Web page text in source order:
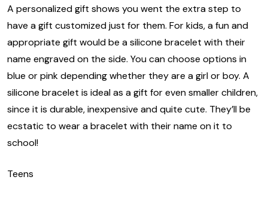
A personalized gift shows you went the extra step to
have a gift customized just for them. For kids, a fun and
appropriate gift would be a silicone bracelet with their
name engraved on the side. You can choose options in
blue or pink depending whether they are a girl or boy. A
silicone bracelet is ideal as a gift for even smaller children,
since it is durable, inexpensive and quite cute. They’ll be
ecstatic to wear a bracelet with their name on it to
school!
Teens